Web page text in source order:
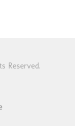
Reserved.